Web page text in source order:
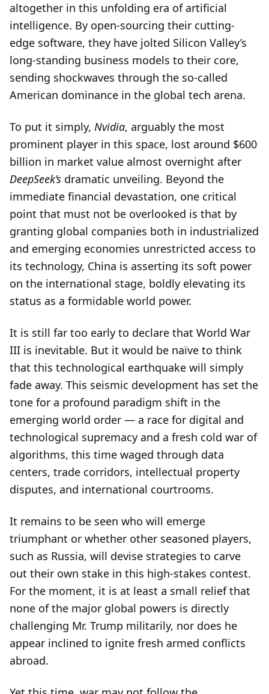
altogether in this unfolding era of artificial
intelligence. By open-sourcing their cutting-
edge software, they have jolted Silicon Valley’s
long-standing business models to their core,
sending shockwaves through the so-called
American dominance in the global tech arena.
To put it simply, Nvidia, arguably the most
prominent player in this space, lost around $600
billion in market value almost overnight after
DeepSeek’s dramatic unveiling. Beyond the
immediate financial devastation, one critical
point that must not be overlooked is that by
granting global companies both in industrialized
and emerging economies unrestricted access to
its technology, China is asserting its soft power
on the international stage, boldly elevating its
status as a formidable world power.
It is still far too early to declare that World War
III is inevitable. But it would be naïve to think
that this technological earthquake will simply
fade away. This seismic development has set the
tone for a profound paradigm shift in the
emerging world order — a race for digital and
technological supremacy and a fresh cold war of
algorithms, this time waged through data
centers, trade corridors, intellectual property
disputes, and international courtrooms.
It remains to be seen who will emerge
triumphant or whether other seasoned players,
such as Russia, will devise strategies to carve
out their own stake in this high-stakes contest.
For the moment, it is at least a small relief that
none of the major global powers is directly
challenging Mr. Trump militarily, nor does he
appear inclined to ignite fresh armed conflicts
abroad.